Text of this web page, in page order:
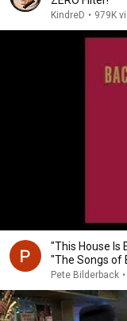
KindreD • 979K
"This House Is
"The Songs of
Pete Bilderback •